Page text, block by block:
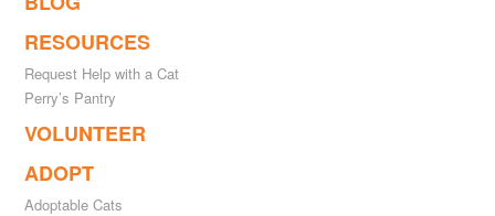
RESOURCES
Request Help with a Cat
Perry’s Pantry
VOLUNTEER
ADOPT
Adoptable Cats